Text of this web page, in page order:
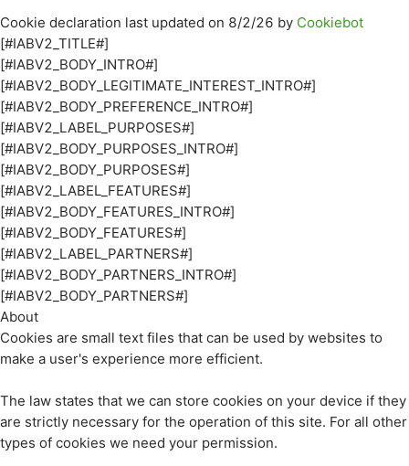
Cookie declaration last updated on 8/2/26 by Cookiebot
[#IABV2_TITLE#]
[#IABV2_BODY_INTRO#]
[#IABV2_BODY_LEGITIMATE_INTEREST_INTRO#]
[#IABV2_BODY_PREFERENCE_INTRO#]
[#IABV2_LABEL_PURPOSES#]
[#IABV2_BODY_PURPOSES_INTRO#]
[#IABV2_BODY_PURPOSES#]
[#IABV2_LABEL_FEATURES#]
[#IABV2_BODY_FEATURES_INTRO#]
[#IABV2_BODY_FEATURES#]
[#IABV2_LABEL_PARTNERS#]
[#IABV2_BODY_PARTNERS_INTRO#]
[#IABV2_BODY_PARTNERS#]
About
Cookies are small text files that can be used by websites to
make a user's experience more efficient.
The law states that we can store cookies on your device if they
are strictly necessary for the operation of this site. For all other
types of cookies we need your permission.